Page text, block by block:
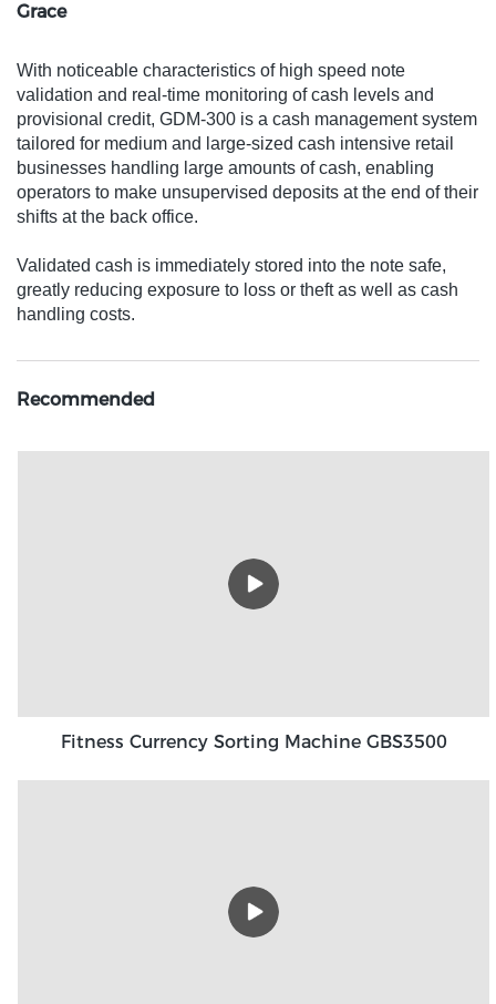
Grace
With noticeable characteristics of high speed note
validation and real-time monitoring of cash levels and
provisional credit, GDM-300 is a cash management system
tailored for medium and large-sized cash intensive retail
businesses handling large amounts of cash, enabling
operators to make unsupervised deposits at the end of their
shifts at the back office.
Validated cash is immediately stored into the note safe,
greatly reducing exposure to loss or theft as well as cash
handling costs.
Recommended
Fitness Currency Sorting Machine GBS3500